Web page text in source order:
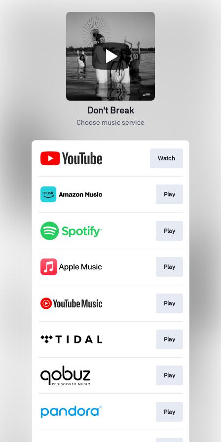
Don't Break
Choose music service
Watch
Play
Play
Play
Play
Play
Play
Play